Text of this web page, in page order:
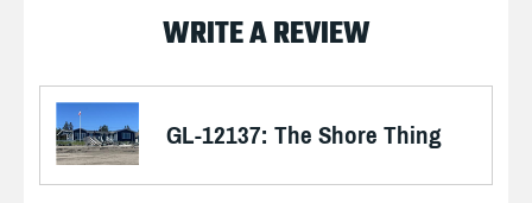
WRITE A REVIEW
GL-12137: The Shore Thing